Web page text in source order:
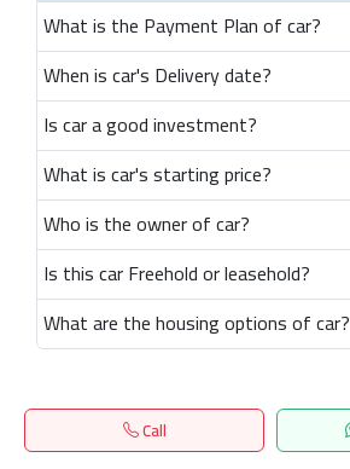
What is the Payment Plan of car?
When is car's Delivery date?
Is car a good investment?
What is car's starting price?
Who is the owner of car?
Is this car Freehold or leasehold?
What are the housing options of car?
Call
Home Search